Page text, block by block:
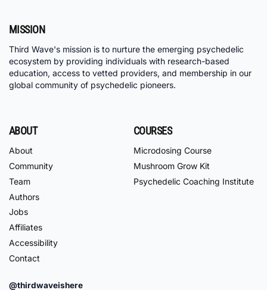
MISSION
Third Wave's mission is to nurture the emerging psychedelic
ecosystem by providing individuals with research-based
education, access to vetted providers, and membership in our
global community of psychedelic pioneers.
ABOUT
About
Community
Team
Authors
Jobs
Affiliates
Accessibility
Contact
COURSES
Microdosing Course
Mushroom Grow Kit
Psychedelic Coaching Institute
@thirdwaveishere